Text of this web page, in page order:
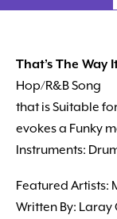
That’s The Way
Hop/R&B Song
that is Suitable
evokes a Funky
Instruments:
Featured Artists:
Written By: Laray